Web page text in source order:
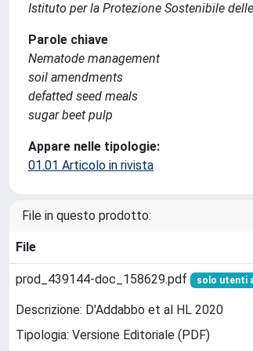
Istituto per la Protezione Sostenibile
Parole chiave
Nematode management
soil amendments
defatted seed meals
sugar beet pulp
Appare nelle tipologie:
01.01 Articolo in rivista
File in questo prodotto:
File
prod_439144-doc_158629.pdf solo utenti
Descrizione: D'Addabbo et al HL 2020
Tipologia: Versione Editoriale (PDF)